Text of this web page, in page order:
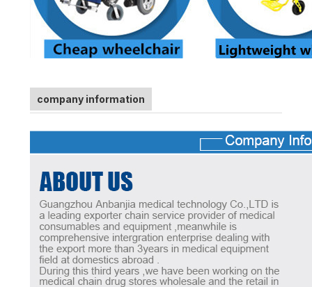
company information